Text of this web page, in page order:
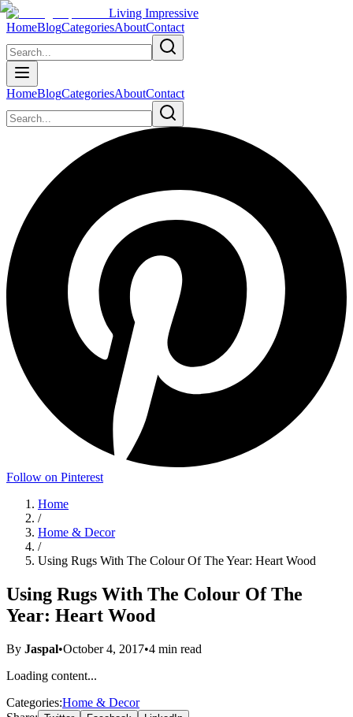
Living Impressive
HomeBlogCategoriesAboutContact
HomeBlogCategoriesAboutContact
Follow on Pinterest
Home
/
Home & Decor
/
Using Rugs With The Colour Of The Year: Heart Wood
Using Rugs With The Colour Of The
Year: Heart Wood
By Jaspal•October 4, 2017•4 min read
Loading content...
Categories:Home & Decor